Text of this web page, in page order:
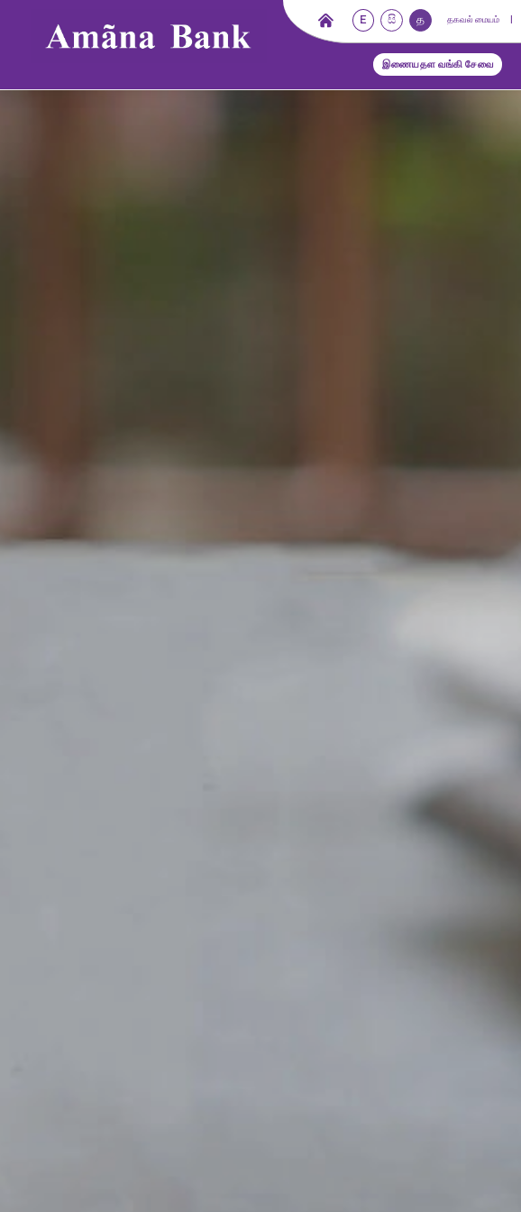
E සි த தகவல் மையம்
இணையதள வங்கி சேவை